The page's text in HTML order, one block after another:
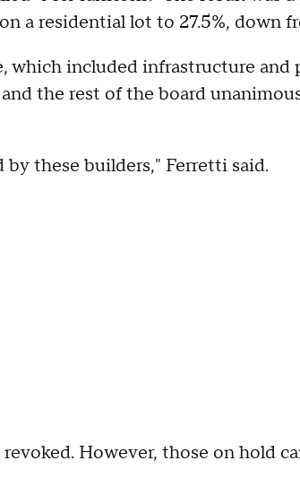
a residential lot to 27.5%, down
which included infrastructure and
the rest of the board
these builders," Ferretti said.
However, those on hold